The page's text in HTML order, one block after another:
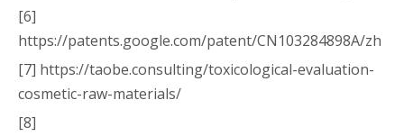
[6]
https://patents.google.com/patent/CN103284898A/zh
[7] https://taobe.consulting/toxicological-evaluation-
cosmetic-raw-materials/
[8]